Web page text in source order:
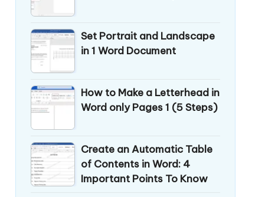
Set Portrait and Landscape
in 1 Word Document
How to Make a Letterhead in
Word only Pages 1 (5 Steps)
Create an Automatic Table
of Contents in Word: 4
Important Points To Know